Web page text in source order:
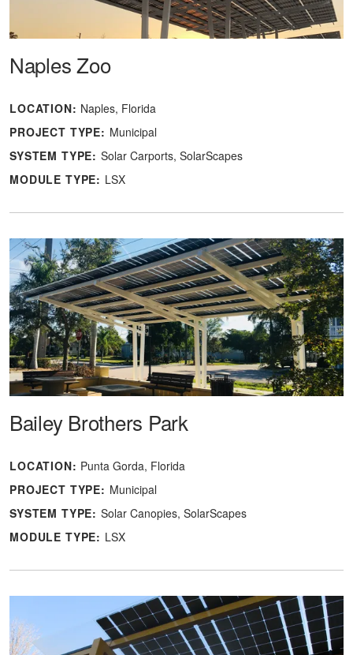
Naples Zoo
LOCATION: Naples, Florida
PROJECT TYPE: Municipal
SYSTEM TYPE: Solar Carports SolarScapes
MODULE TYPE: LSX
Bailey Brothers Park
LOCATION: Punta Gorda, Florida
PROJECT TYPE: Municipal
SYSTEM TYPE: Solar Canopies SolarScapes
MODULE TYPE: LSX